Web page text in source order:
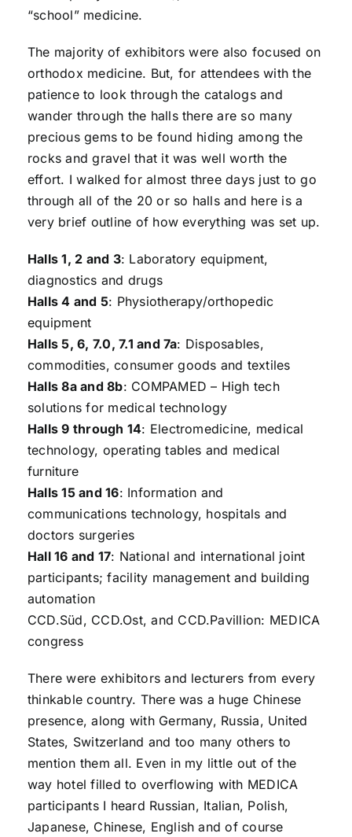
“school” medicine.
The majority of exhibitors were also focused on
orthodox medicine. But, for attendees with the
patience to look through the catalogs and
wander through the halls there are so many
precious gems to be found hiding among the
rocks and gravel that it was well worth the
effort. I walked for almost three days just to go
through all of the 20 or so halls and here is a
very brief outline of how everything was set up.
Halls 1, 2 and 3: Laboratory equipment,
diagnostics and drugs
Halls 4 and 5: Physiotherapy/orthopedic
equipment
Halls 5, 6, 7.0, 7.1 and 7a: Disposables,
commodities, consumer goods and textiles
Halls 8a and 8b: COMPAMED – High tech
solutions for medical technology
Halls 9 through 14: Electromedicine, medical
technology, operating tables and medical
furniture
Halls 15 and 16: Information and
communications technology, hospitals and
doctors surgeries
Hall 16 and 17: National and international joint
participants; facility management and building
automation
CCD.Süd, CCD.Ost, and CCD.Pavillion: MEDICA
congress
There were exhibitors and lecturers from every
thinkable country. There was a huge Chinese
presence, along with Germany, Russia, United
States, Switzerland and too many others to
mention them all. Even in my little out of the
way hotel filled to overflowing with MEDICA
participants I heard Russian, Italian, Polish,
Japanese, Chinese, English and of course